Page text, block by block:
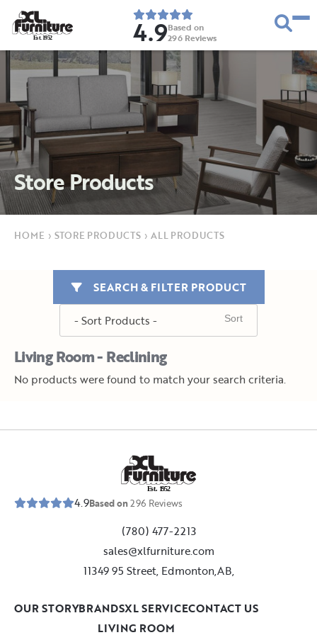
Est. 1952 4.9Based on
296 Reviews
Store Products
HOME › STORE PRODUCTS › ALL PRODUCTS
Living Room - Reclining
SEARCH & FILTER PRODUCT
No products were found to match your search criteria.
Est. 1952
4.9Based on296 Reviews
(780) 477-2213
sales@xlfurniture.com
11349 95 Street, Edmonton,AB,
LIVING ROOM
OUR STORYBRANDSXL SERVICECONTACT US